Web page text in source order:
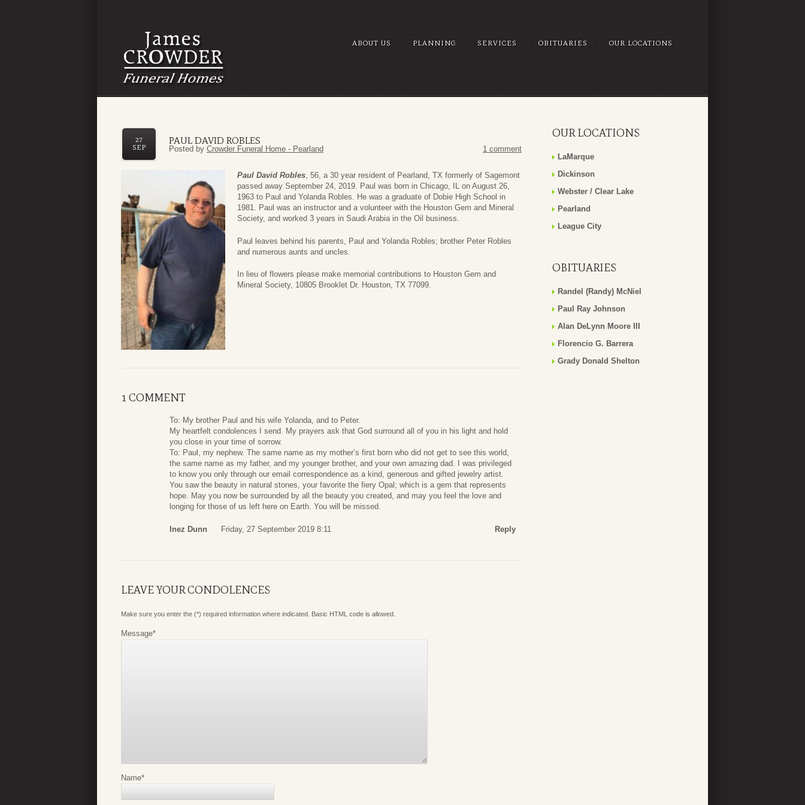
ABOUT US PLANNING SERVICES OBITUARIES OUR LOCATIONS
PAUL DAVID ROBLES
27
SEP
Posted by Crowder Funeral Home - Pearland 1 comment
Paul David Robles, 56, a 30 year resident of Pearland, TX formerly of Sagemont
passed away September 24, 2019. Paul was born in Chicago, IL on August 26,
1963 to Paul and Yolanda Robles. He was a graduate of Dobie High School in
1981. Paul was an instructor and a volunteer with the Houston Gem and Mineral
Society, and worked 3 years in Saudi Arabia in the Oil business.
Paul leaves behind his parents, Paul and Yolanda Robles; brother Peter Robles
and numerous aunts and uncles.
In lieu of flowers please make memorial contributions to Houston Gem and
Mineral Society, 10805 Brooklet Dr. Houston, TX 77099.
1 COMMENT
To: My brother Paul and his wife Yolanda, and to Peter.
My heartfelt condolences I send. My prayers ask that God surround all of you in his light and hold
you close in your time of sorrow.
To: Paul, my nephew. The same name as my mother’s first born who did not get to see this world,
the same name as my father, and my younger brother, and your own amazing dad. I was privileged
to know you only through our email correspondence as a kind, generous and gifted jewelry artist.
You saw the beauty in natural stones, your favorite the fiery Opal; which is a gem that represents
hope. May you now be surrounded by all the beauty you created, and may you feel the love and
longing for those of us left here on Earth. You will be missed.
Inez Dunn Friday, 27 September 2019 8:11 Reply
LEAVE YOUR CONDOLENCES
Make sure you enter the (*) required information where indicated. Basic HTML code is allowed.
Message*
Name*
OUR LOCATIONS
LaMarque
Dickinson
Webster / Clear Lake
Pearland
League City
OBITUARIES
Randel (Randy) McNiel
Paul Ray Johnson
Alan DeLynn Moore III
Florencio G. Barrera
Grady Donald Shelton